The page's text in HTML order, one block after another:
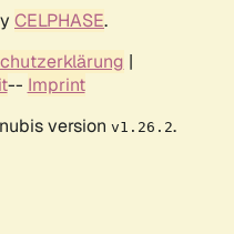
CELPHASE.
|
-- Imprint
version v1.26.2.